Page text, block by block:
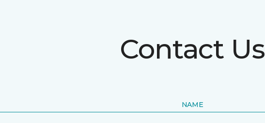
Contact Us
NAME